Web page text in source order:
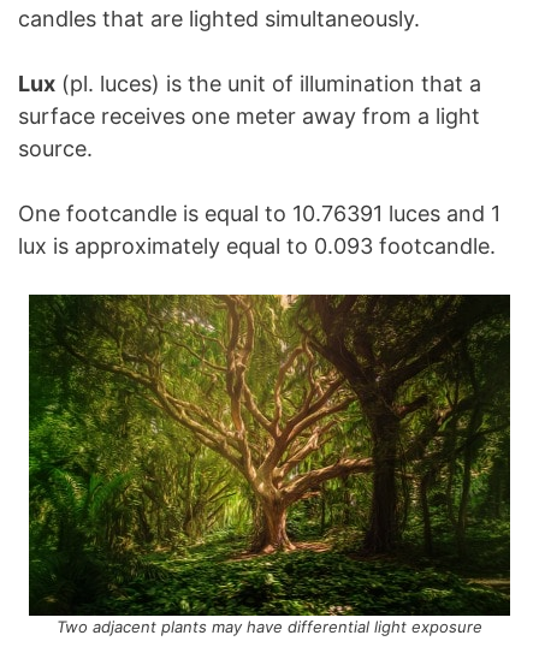
candles that are lighted simultaneously.
Lux (pl. luces) is the unit of illumination that a
surface receives one meter away from a light
source.
One footcandle is equal to 10.76391 luces and 1
lux is approximately equal to 0.093 footcandle.
Two adjacent plants may have differential light exposure